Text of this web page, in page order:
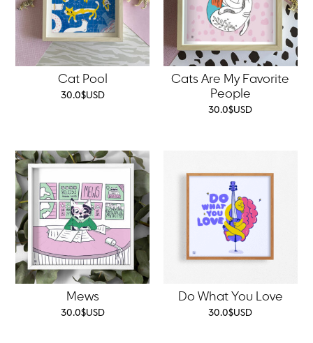
Cat Pool
30.0$USD
Cats Are My Favorite
People
30.0$USD
Mews
30.0$USD
Do What You Love
30.0$USD